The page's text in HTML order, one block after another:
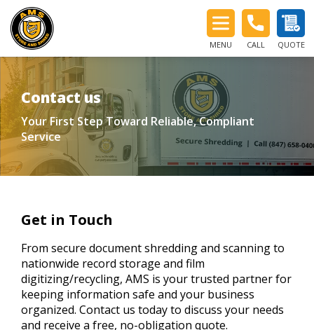
MENU CALL QUOTE
Contact us
Your First Step Toward Reliable, Compliant
Service
Get in Touch
From secure document shredding and scanning to
nationwide record storage and film
digitizing/recycling, AMS is your trusted partner for
keeping information safe and your business
organized. Contact us today to discuss your needs
and receive a free, no-obligation quote.